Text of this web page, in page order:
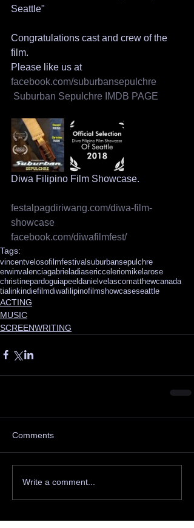
Seattle"
Congratulations cast and crew of the
film.
Please like us at
facebook.com/suburbansepulchre
Suburban Sepulchre
IMDB PAGE
Diwa Filipino Film Showcase.
festalpagdiriwang.com/diwa-film-
showcase
facebook.com/diwafilmfest/
Tags:
vincentvelosofilmfestivalsuburbansepulchre
erwinvalenciagabrieladiasericceleriomikelarose
christinepardoguiapeeldanielvelascomatthewcanada
tialinkindiefilmdiwafilipinofilmshowcaseseattle
ACTING
MUSIC
SCREENWRITING
Comments
Write a comment...